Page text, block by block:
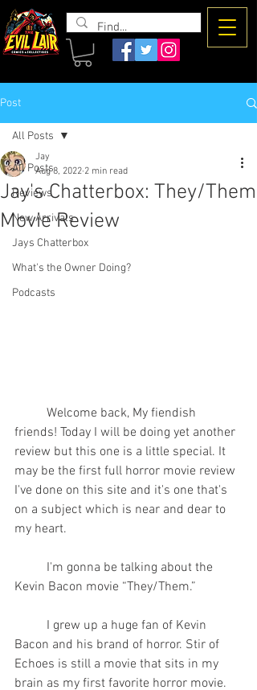
The Evil
Lair
Post
All Posts
Reviews
New Arrivals
Jays Chatterbox
What's the Owner Doing?
Podcasts
All Posts
Jay's Chatterbox: They/Them
Movie Review
Jay
Aug 8, 2022 2 min read
friends! Today I will be doing yet another
review but this one is a little special. It
may be the first full horror movie review
I've done on this site and it's one that's
on a subject which is near and dear to
my heart.
Kevin Bacon movie “They/Them.”
Bacon and his brand of horror. Stir of
Echoes is still a movie that sits in my
brain as my first favorite horror movie.